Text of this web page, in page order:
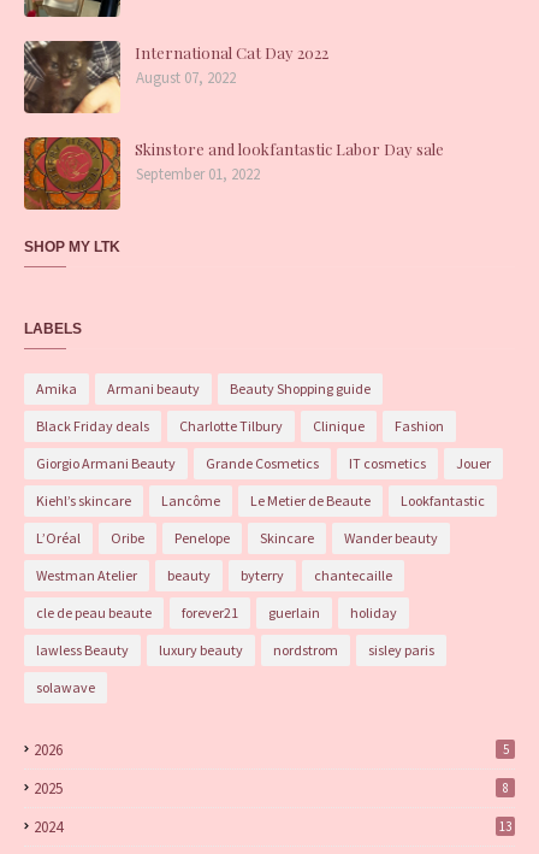
International Cat Day 2022
August 07, 2022
Skinstore and lookfantastic Labor Day sale
September 01, 2022
SHOP MY LTK
LABELS
Amika Armani beauty Beauty Shopping guide
Black Friday deals Charlotte Tilbury Clinique Fashion
Giorgio Armani Beauty Grande Cosmetics IT cosmetics Jouer
Kiehl’s skincare Lancôme Le Metier de Beaute Lookfantastic
L’Oréal Oribe Penelope Skincare Wander beauty
Westman Atelier beauty byterry chantecaille
cle de peau beaute forever21 guerlain holiday
lawless Beauty luxury beauty nordstrom sisley paris
solawave
2026 5
2025 8
2024 13